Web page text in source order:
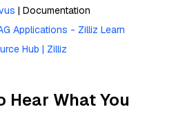
| Documentation
Applications - Zilliz Learn
Hub | Zilliz
Hear What You